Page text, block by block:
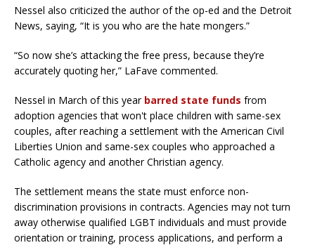
Nessel also criticized the author of the op-ed and the Detroit
News, saying, “It is you who are the hate mongers.”
“So now she’s attacking the free press, because they’re
accurately quoting her,” LaFave commented.
Nessel in March of this year barred state funds from
adoption agencies that won't place children with same-sex
couples, after reaching a settlement with the American Civil
Liberties Union and same-sex couples who approached a
Catholic agency and another Christian agency.
The settlement means the state must enforce non-
discrimination provisions in contracts. Agencies may not turn
away otherwise qualified LGBT individuals and must provide
orientation or training, process applications, and perform a